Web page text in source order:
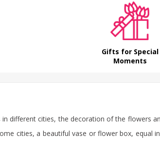
Gifts for Special
Moments
different cities, the decoration of the flowers
cities, a beautiful vase or flower box,